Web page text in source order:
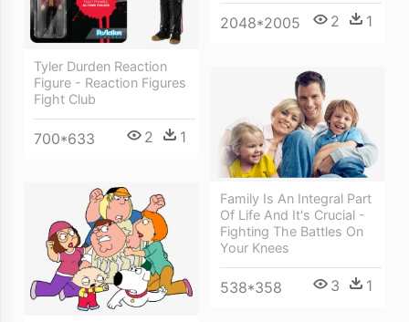
2048*2005 2 1
Tyler Durden Reaction
Figure - Reaction Figures
Fight Club
700*633 2 1
Family Is An Integral Part
Of Life And It's Crucial -
Fighting The Battles On
Your Knees
538*358 3 1